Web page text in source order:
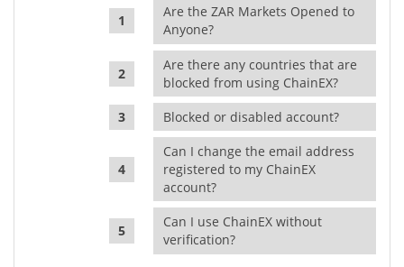
Are the ZAR Markets Opened to
Anyone?
Are there any countries that are
blocked from using ChainEX?
Blocked or disabled account?
Can I change the email address
registered to my ChainEX
account?
Can I use ChainEX without
verification?